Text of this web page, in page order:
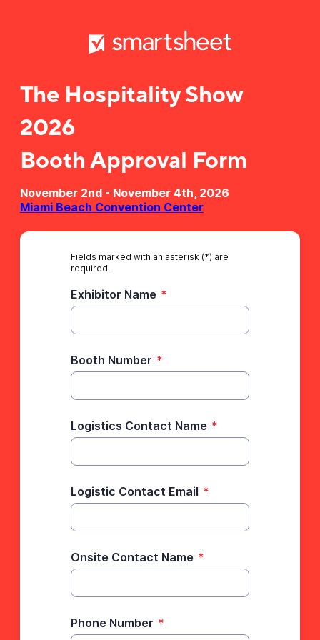
The Hospitality Show
2026
Booth Approval Form
November 2nd - November 4th, 2026
Miami Beach Convention Center
Fields marked with an asterisk (*) are
required.
Exhibitor Name *
Booth Number *
Logistics Contact Name *
Logistic Contact Email *
Onsite Contact Name *
Phone Number *